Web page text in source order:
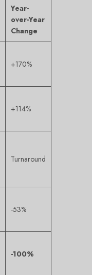
Year-
over-Year
Change
+170%
+114%
Turnaround
-53%
-100%